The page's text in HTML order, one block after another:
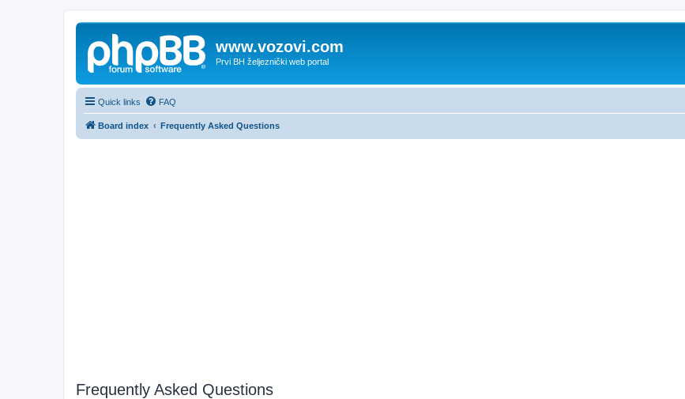
www.vozovi.com
Prvi BH željeznički web portal
Quick links FAQ
Board index Frequently Asked Questions
Frequently Asked Questions